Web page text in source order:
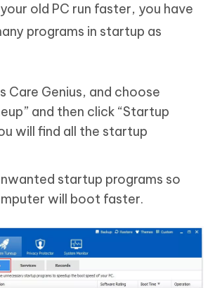
old PC run faster, you have
programs in startup as
Care Genius, and choose
and then click “Startup
will find all the startup
startup programs so
will boot faster.